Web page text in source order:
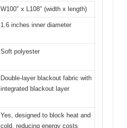
W100″ x L108″ (width x length)
1.6 inches inner diameter
Soft polyester
Double-layer blackout fabric with
integrated blackout layer
Yes, designed to block heat and
cold, reducing energy costs